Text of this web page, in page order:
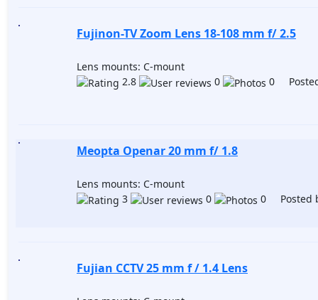
Fujinon-TV Zoom Lens 18-108 mm f/ 2.5
Lens mounts: C-mount
2.8
0 0
Meopta Openar 20 mm f/ 1.8
Lens mounts: C-mount
3
0 0 Posted
Fujian CCTV 25 mm f / 1.4 Lens